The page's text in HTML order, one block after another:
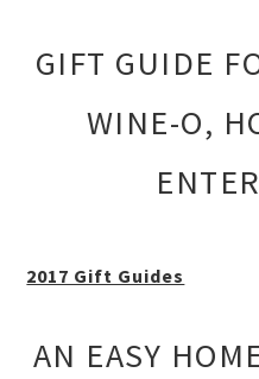
GIFT GUIDE
WINE-O,
2017 Gift Guides
AN EASY